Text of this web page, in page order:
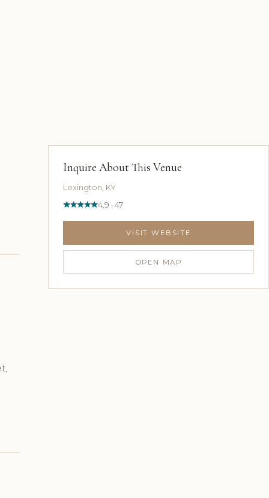
Inquire About This Venue
Lexington, KY
4.9 · 47
VISIT WEBSITE
OPEN MAP